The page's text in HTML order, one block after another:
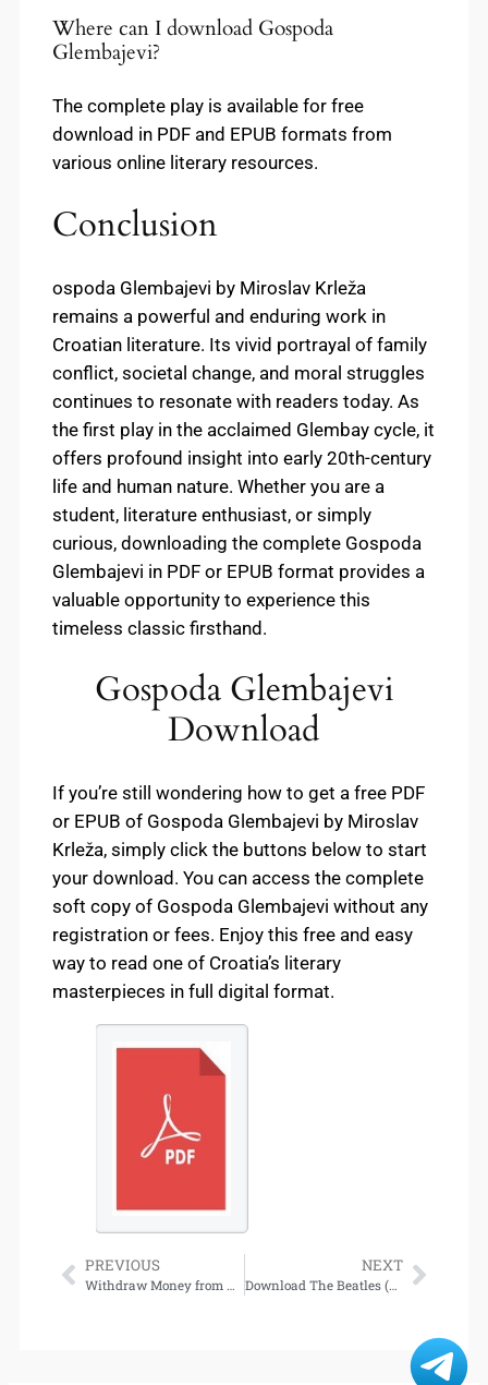
Where can I download Gospoda
Glembajevi?
The complete play is available for free
download in PDF and EPUB formats from
various online literary resources.
Conclusion
ospoda Glembajevi by Miroslav Krleža
remains a powerful and enduring work in
Croatian literature. Its vivid portrayal of family
conflict, societal change, and moral struggles
continues to resonate with readers today. As
the first play in the acclaimed Glembay cycle, it
offers profound insight into early 20th-century
life and human nature. Whether you are a
student, literature enthusiast, or simply
curious, downloading the complete Gospoda
Glembajevi in PDF or EPUB format provides a
valuable opportunity to experience this
timeless classic firsthand.
Gospoda Glembajevi
Download
If you’re still wondering how to get a free PDF
or EPUB of Gospoda Glembajevi by Miroslav
Krleža, simply click the buttons below to start
your download. You can access the complete
soft copy of Gospoda Glembajevi without any
registration or fees. Enjoy this free and easy
way to read one of Croatia’s literary
masterpieces in full digital format.
PREVIOUS
Withdraw Money from Bj88 – Basic Steps for Fast Transactions
NEXT
Download The Beatles (Beatles Trilogy, #1) [Norwegian Edition]